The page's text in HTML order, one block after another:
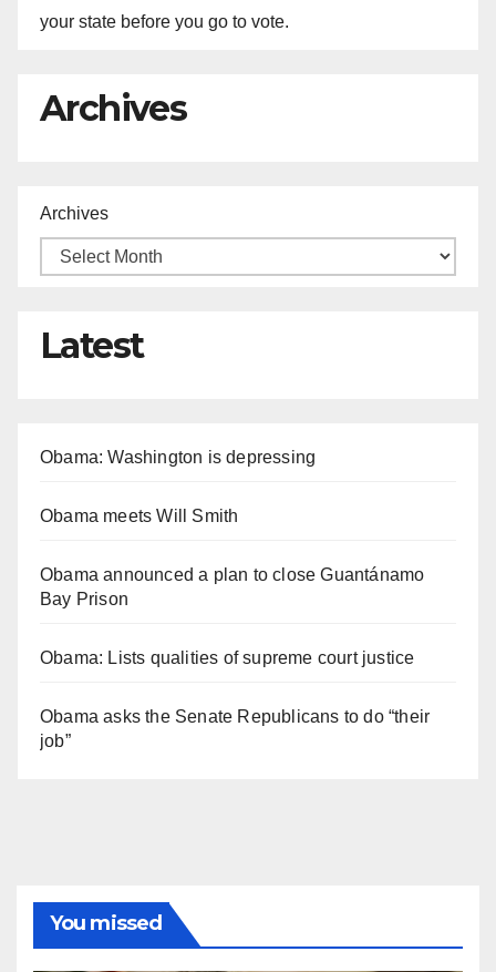
your state before you go to vote.
Archives
Archives
Latest
Obama: Washington is depressing
Obama meets Will Smith
Obama announced a plan to close Guantánamo
Bay Prison
Obama: Lists qualities of supreme court justice
Obama asks the Senate Republicans to do “their
job”
You missed